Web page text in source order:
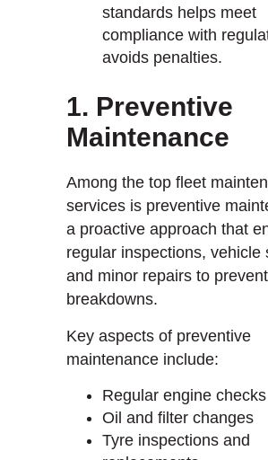
standards helps meet
compliance with
avoids penalties.
1. Preventive
Maintenance
Among the top fleet
services is preventive
a proactive approach that
regular inspections, vehicle
and minor repairs to
breakdowns.
Key aspects of preventive
maintenance include:
Regular engine checks
Oil and filter changes
Tyre inspections and